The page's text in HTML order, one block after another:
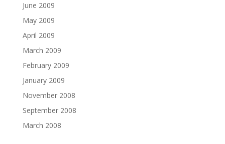
June 2009
May 2009
April 2009
March 2009
February 2009
January 2009
November 2008
September 2008
March 2008